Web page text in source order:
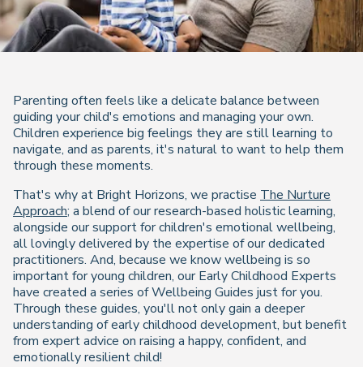
Parenting often feels like a delicate balance between
guiding your child's emotions and managing your own.
Children experience big feelings they are still learning to
navigate, and as parents, it's natural to want to help them
through these moments.
That's why at Bright Horizons, we practise The Nurture
Approach; a blend of our research-based holistic learning,
alongside our support for children's emotional wellbeing,
all lovingly delivered by the expertise of our dedicated
practitioners. And, because we know wellbeing is so
important for young children, our Early Childhood Experts
have created a series of Wellbeing Guides just for you.
Through these guides, you'll not only gain a deeper
understanding of early childhood development, but benefit
from expert advice on raising a happy, confident, and
emotionally resilient child!